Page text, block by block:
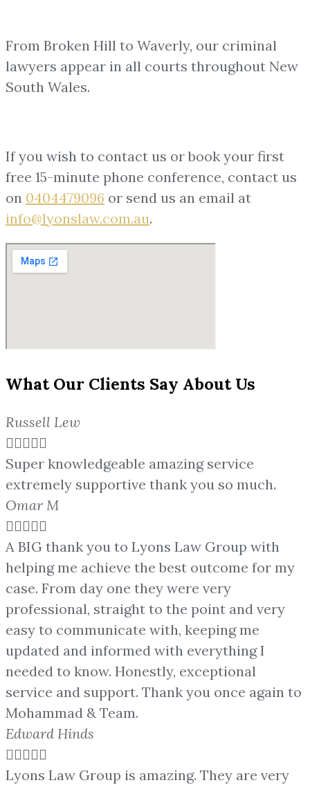
From Broken Hill to Waverly, our criminal
lawyers appear in all courts throughout New
South Wales.
If you wish to contact us or book your first
free 15-minute phone conference, contact us
on 0404479096 or send us an email at
info@lyonslaw.com.au.
What Our Clients Say About Us
Russell Lew

Super knowledgeable amazing service
extremely supportive thank you so much.
Omar M

A BIG thank you to Lyons Law Group with
helping me achieve the best outcome for my
case. From day one they were very
professional, straight to the point and very
easy to communicate with, keeping me
updated and informed with everything I
needed to know. Honestly, exceptional
service and support. Thank you once again to
Mohammad & Team.
Edward Hinds

Lyons Law Group is amazing. They are very